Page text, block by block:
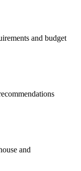
and budget
and